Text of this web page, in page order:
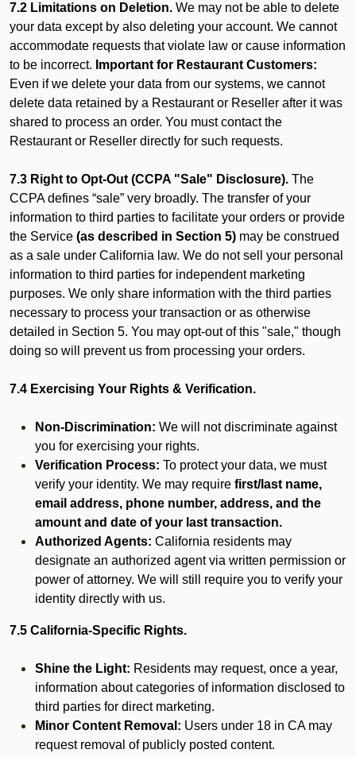
7.2 Limitations on Deletion. We may not be able to delete
your data except by also deleting your account. We cannot
accommodate requests that violate law or cause information
to be incorrect. Important for Restaurant Customers:
Even if we delete your data from our systems, we cannot
delete data retained by a Restaurant or Reseller after it was
shared to process an order. You must contact the
Restaurant or Reseller directly for such requests.
7.3 Right to Opt-Out (CCPA "Sale" Disclosure). The
CCPA defines “sale” very broadly. The transfer of your
information to third parties to facilitate your orders or provide
the Service (as described in Section 5) may be construed
as a sale under California law. We do not sell your personal
information to third parties for independent marketing
purposes. We only share information with the third parties
necessary to process your transaction or as otherwise
detailed in Section 5. You may opt-out of this "sale," though
doing so will prevent us from processing your orders.
7.4 Exercising Your Rights & Verification.
Non-Discrimination: We will not discriminate against
you for exercising your rights.
Verification Process: To protect your data, we must
verify your identity. We may require first/last name,
email address, phone number, address, and the
amount and date of your last transaction.
Authorized Agents: California residents may
designate an authorized agent via written permission or
power of attorney. We will still require you to verify your
identity directly with us.
7.5 California-Specific Rights.
Shine the Light: Residents may request, once a year,
information about categories of information disclosed to
third parties for direct marketing.
Minor Content Removal: Users under 18 in CA may
request removal of publicly posted content.